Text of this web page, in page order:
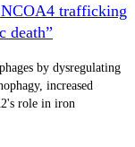
trafficking
death”
by dysregulating
increased
role in iron